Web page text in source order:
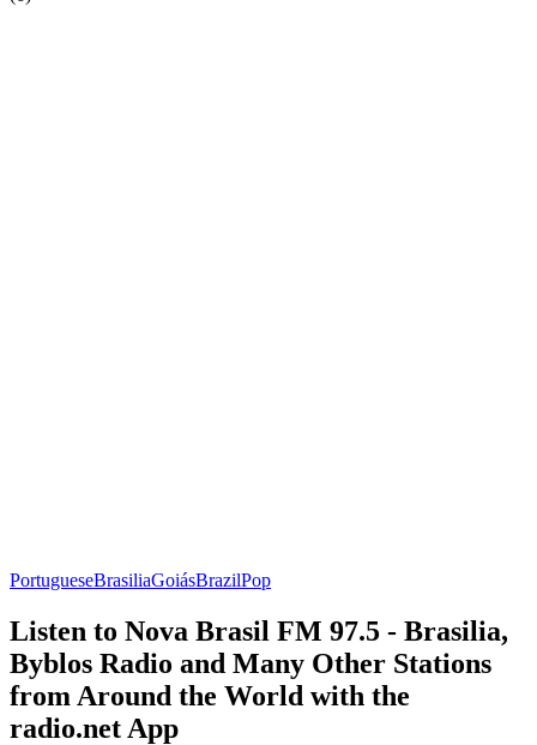
PortugueseBrasiliaGoiásBrazilPop
Listen to Nova Brasil FM 97.5 - Brasilia,
Byblos Radio and Many Other Stations
from Around the World with the
radio.net App